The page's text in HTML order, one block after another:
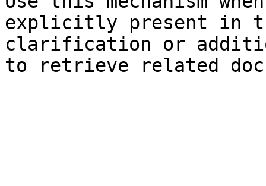
explicitly present in
clarification or